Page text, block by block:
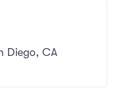
Diego, CA